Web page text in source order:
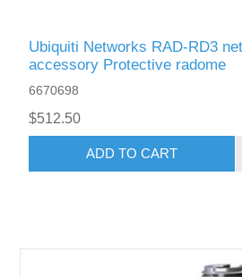
Ubiquiti Networks RAD-RD3
accessory Protective radome
6670698
$512.50
ADD TO CART